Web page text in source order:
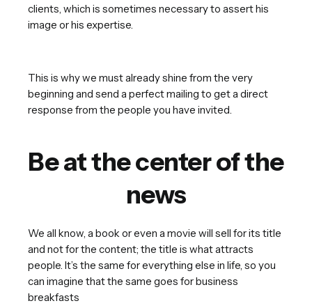
clients, which is sometimes necessary to assert his
image or his expertise.
This is why we must already shine from the very
beginning and send a perfect mailing to get a direct
response from the people you have invited.
Be at the center of the
news
We all know, a book or even a movie will sell for its title
and not for the content; the title is what attracts
people. It’s the same for everything else in life, so you
can imagine that the same goes for business
breakfasts